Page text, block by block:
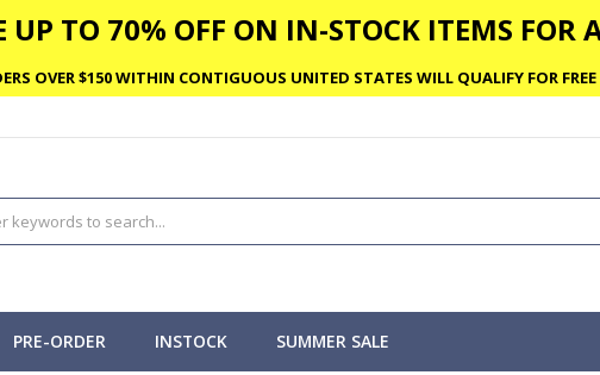
UP TO 70% OFF ON IN-STOCK ITEMS FOR
OVER $150 WITHIN CONTIGUOUS UNITED STATES WILL QUALIFY FOR
PRE-ORDER INSTOCK SUMMER SALE